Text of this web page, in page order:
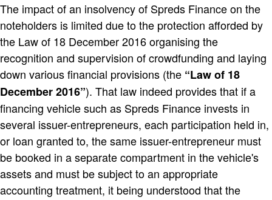
The impact of an insolvency of Spreds Finance on the
noteholders is limited due to the protection afforded by
the Law of 18 December 2016 organising the
recognition and supervision of crowdfunding and laying
down various financial provisions (the Law of 18
December 2016 ). That law indeed provides that if a
financing vehicle such as Spreds Finance invests in
several issuer-entrepreneurs, each participation held in,
or loan granted to, the same issuer-entrepreneur must
be booked in a separate compartment in the vehicle's
assets and must be subject to an appropriate
accounting treatment, it being understood that the